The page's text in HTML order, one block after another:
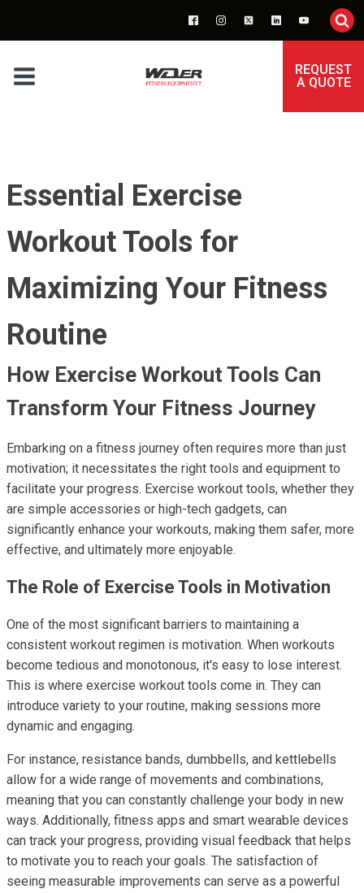
REQUEST
A QUOTE
Essential Exercise
Workout Tools for
Maximizing Your Fitness
Routine
How Exercise Workout Tools Can
Transform Your Fitness Journey
Embarking on a fitness journey often requires more than just
motivation; it necessitates the right tools and equipment to
facilitate your progress. Exercise workout tools, whether they
are simple accessories or high-tech gadgets, can
significantly enhance your workouts, making them safer, more
effective, and ultimately more enjoyable.
The Role of Exercise Tools in Motivation
One of the most significant barriers to maintaining a
consistent workout regimen is motivation. When workouts
become tedious and monotonous, it's easy to lose interest.
This is where exercise workout tools come in. They can
introduce variety to your routine, making sessions more
dynamic and engaging.
For instance, resistance bands, dumbbells, and kettlebells
allow for a wide range of movements and combinations,
meaning that you can constantly challenge your body in new
ways. Additionally, fitness apps and smart wearable devices
can track your progress, providing visual feedback that helps
to motivate you to reach your goals. The satisfaction of
seeing measurable improvements can serve as a powerful